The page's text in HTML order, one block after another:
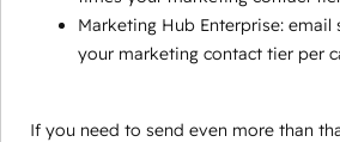
Marketing Hub Enterprise:
your marketing contact tier per
If you need to send even more than